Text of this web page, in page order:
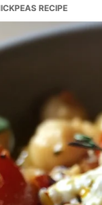
RECIPE